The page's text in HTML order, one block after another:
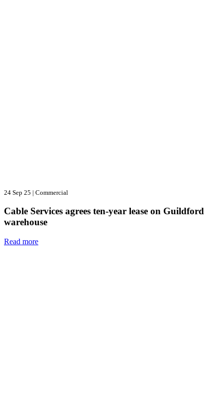
24 Sep 25 | Commercial
Cable Services agrees ten-year lease on Guildford
warehouse
Read more